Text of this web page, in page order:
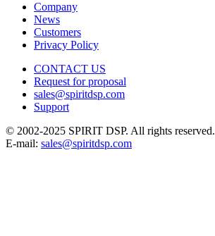
Company
News
Customers
Privacy Policy
CONTACT US
Request for proposal
sales@spiritdsp.com
Support
© 2002-2025 SPIRIT DSP. All rights reserved.
E-mail: sales@spiritdsp.com